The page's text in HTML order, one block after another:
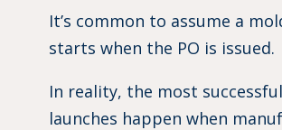
It’s common to assume a
starts when the PO is issued.
In reality, the most
launches happen when